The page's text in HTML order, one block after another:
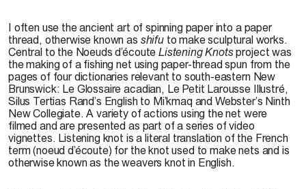
I often use the ancient art of spinning paper into a paper
thread, otherwise known as shifuto make sculptural works.
Central to the Noeuds d’écoute Listening Knotsproject was
the making of a fishing net using paper-thread spun from the
pages of four dictionaries relevant to south-eastern New
Brunswick: Le Glossaire acadian, Le Petit Larousse Illustré,
Silus Tertias Rand’s English to Mi’kmaq and Webster’s Ninth
New Collegiate. A variety of actions using the net were
filmed and are presented as part of a series of video
vignettes. Listening knot is a literal translation of the French
term (noeud d’écoute) for the knot used to make nets and is
otherwise known as the weavers knot in English.